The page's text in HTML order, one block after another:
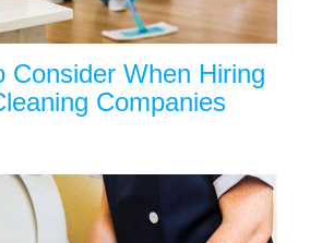
Consider When Hiring
Companies